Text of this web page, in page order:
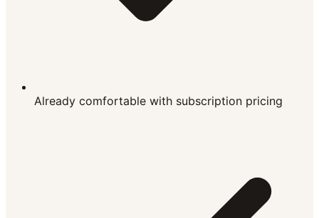
Already comfortable with subscription pricing